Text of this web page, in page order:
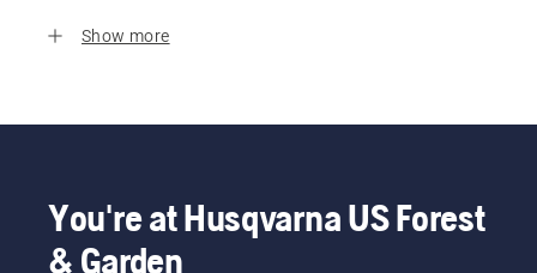
Show more
You're at Husqvarna US Forest
& Garden